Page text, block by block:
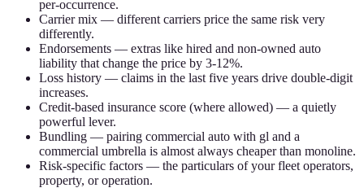
per-occurrence.
Carrier mix — different carriers price the same risk very
differently.
Endorsements — extras like hired and non-owned auto
liability that change the price by 3-12%.
Loss history — claims in the last five years drive double-digit
increases.
Credit-based insurance score (where allowed) — a quietly
powerful lever.
Bundling — pairing commercial auto with gl and a
commercial umbrella is almost always cheaper than monoline.
Risk-specific factors — the particulars of your fleet operators,
property, or operation.